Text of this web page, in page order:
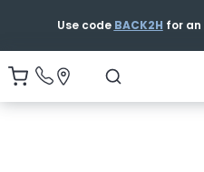
Use code BACK2H for an